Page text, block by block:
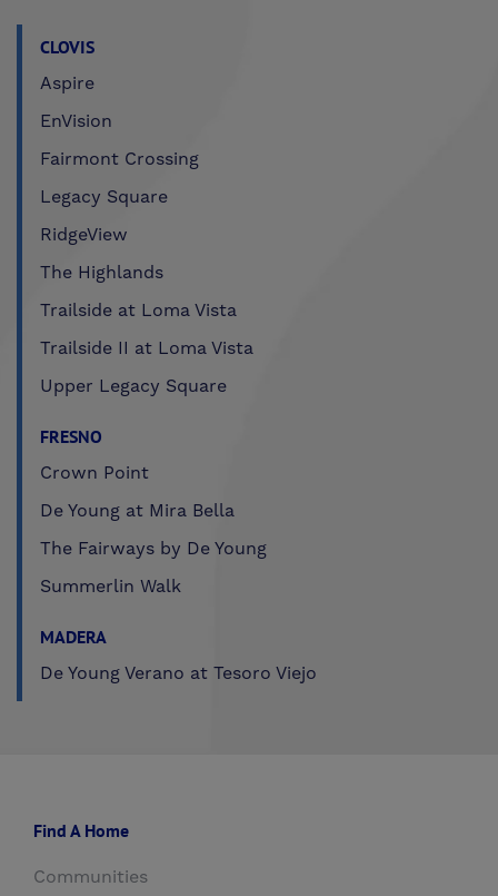
CLOVIS
Aspire
EnVision
Fairmont Crossing
Legacy Square
RidgeView
The Highlands
Trailside at Loma Vista
Trailside II at Loma Vista
Upper Legacy Square
FRESNO
Crown Point
De Young at Mira Bella
The Fairways by De Young
Summerlin Walk
MADERA
De Young Verano at Tesoro Viejo
Find A Home
Communities